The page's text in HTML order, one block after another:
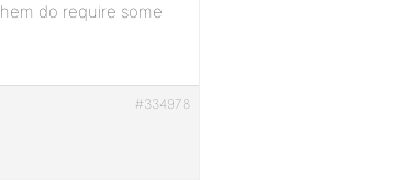
do require some
#334978